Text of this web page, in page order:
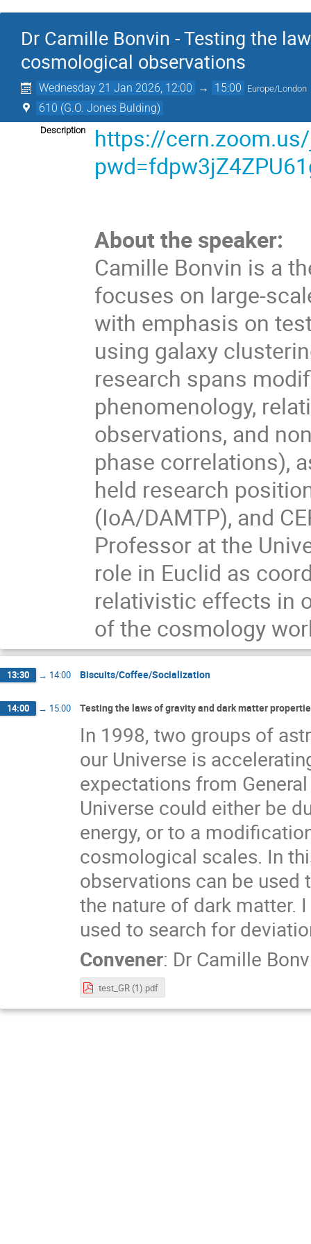
Dr Camille Bonvin - Testing the
cosmological observations
Wednesday 21 Jan 2026, 12:00 → 15:00 Europe/London
610 (G.O. Jones Bulding)
Description
https://
About the speaker:
Camille Bonvin is a
focuses on large-
with emphasis on
using galaxy
research spans
phenomenology,
observations, and
phase correlations),
held research
(IoA/DAMTP), and
Professor at the
role in Euclid as
relativistic effects in
of the cosmology
13:30 → 14:00 Biscuits/Coffee/Socialization
14:00 → 15:00 Testing the laws of gravity and dark matter
In 1998, two groups of
our Universe is
expectations from
Universe could either be
energy, or to a
cosmological scales. In
observations can be used
the nature of dark matter.
used to search for
Convener: Dr Camille
test_GR (1).pdf